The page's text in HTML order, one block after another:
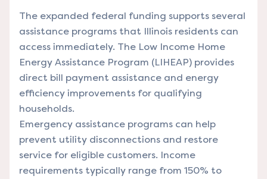
The expanded federal funding supports several
assistance programs that Illinois residents can
access immediately. The Low Income Home
Energy Assistance Program (LIHEAP) provides
direct bill payment assistance and energy
efficiency improvements for qualifying
households.
Emergency assistance programs can help
prevent utility disconnections and restore
service for eligible customers. Income
requirements typically range from 150% to